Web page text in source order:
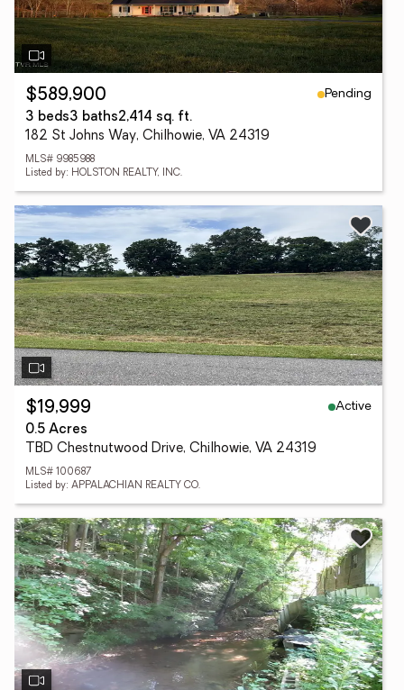
$589,900
Pending
3 beds3 baths2,414 sq. ft.
182 St Johns Way, Chilhowie, VA 24319
MLS# 9985988
Listed by: HOLSTON REALTY, INC.
$19,999
Active
0.5 Acres
TBD Chestnutwood Drive, Chilhowie, VA 24319
MLS# 100687
Listed by: APPALACHIAN REALTY CO.